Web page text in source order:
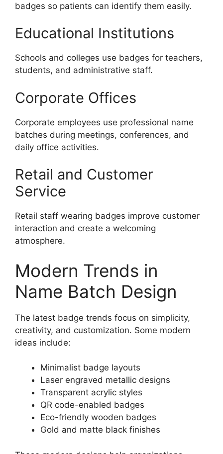
badges so patients can identify them easily.
Educational Institutions
Schools and colleges use badges for teachers,
students, and administrative staff.
Corporate Offices
Corporate employees use professional name
batches during meetings, conferences, and
daily office activities.
Retail and Customer
Service
Retail staff wearing badges improve customer
interaction and create a welcoming
atmosphere.
Modern Trends in
Name Batch Design
The latest badge trends focus on simplicity,
creativity, and customization. Some modern
ideas include:
Minimalist badge layouts
Laser engraved metallic designs
Transparent acrylic styles
QR code-enabled badges
Eco-friendly wooden badges
Gold and matte black finishes